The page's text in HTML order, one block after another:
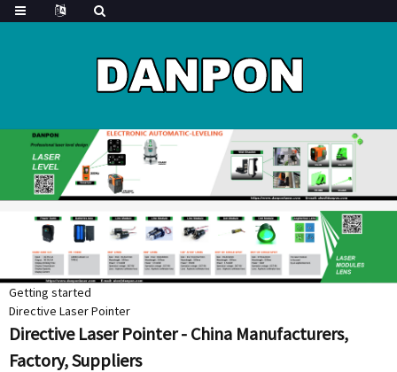
Getting started
Directive Laser Pointer
Directive Laser Pointer - China Manufacturers,
Factory, Suppliers